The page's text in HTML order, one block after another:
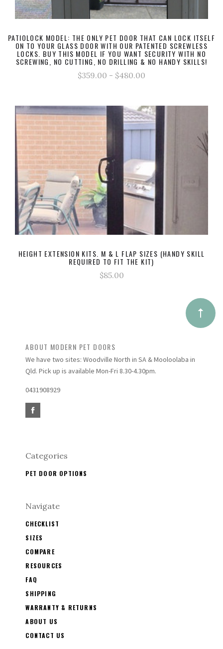
PATIOLOCK MODEL: THE ONLY PET DOOR THAT CAN LOCK ITSELF
ON TO YOUR GLASS DOOR WITH OUR PATENTED SCREWLESS
LOCKS. BUY THIS MODEL IF YOU WANT SECURITY WITH NO
SCREWING, NO CUTTING, NO DRILLING & NO HANDY SKILLS!
$359.00 - $480.00
HEIGHT EXTENSION KITS. M & L FLAP SIZES (HANDY SKILL
REQUIRED TO FIT THE KIT)
$85.00
ABOUT MODERN PET DOORS
We have two sites: Woodville North in SA & Mooloolaba in
Qld. Pick up is available Mon-Fri 8.30-4.30pm.
0431908929
Categories
PET DOOR OPTIONS
Navigate
CHECKLIST
SIZES
COMPARE
RESOURCES
FAQ
SHIPPING
WARRANTY & RETURNS
ABOUT US
CONTACT US